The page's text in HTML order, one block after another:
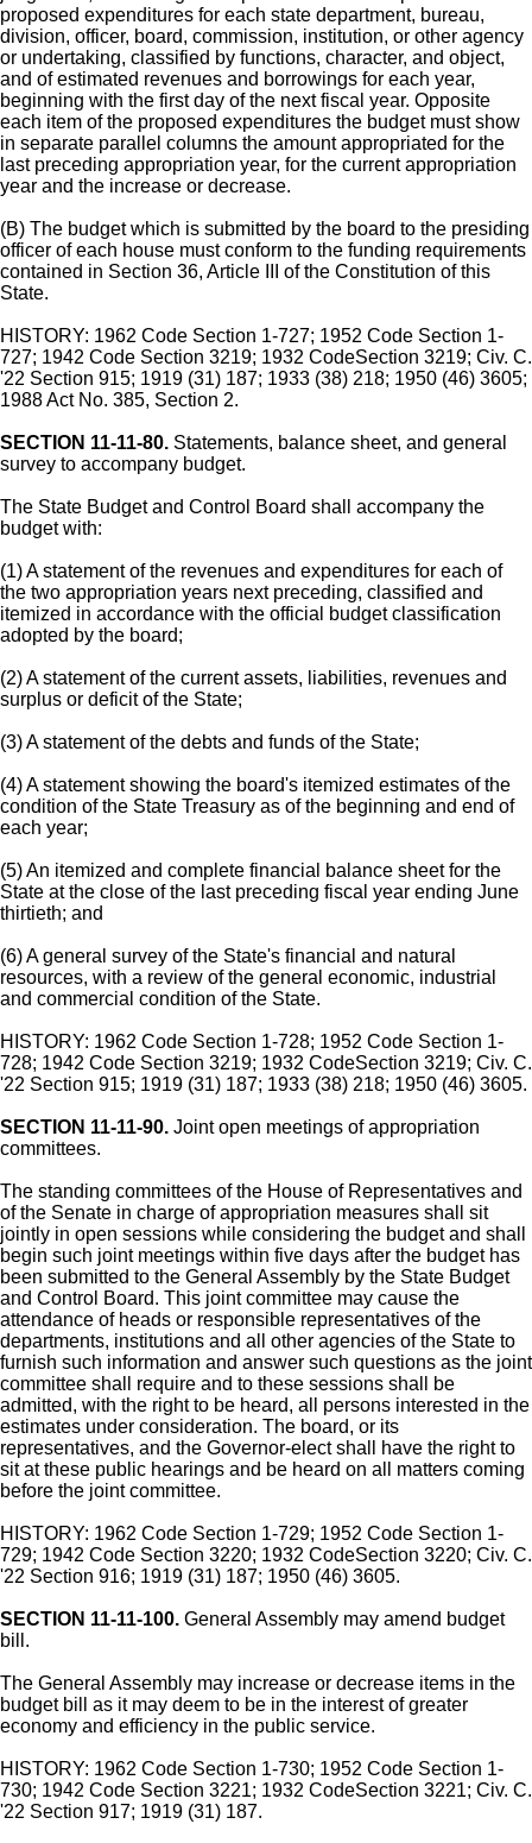
proposed expenditures for each state department, bureau,
division, officer, board, commission, institution, or other agency
or undertaking, classified by functions, character, and object,
and of estimated revenues and borrowings for each year,
beginning with the first day of the next fiscal year. Opposite
each item of the proposed expenditures the budget must show
in separate parallel columns the amount appropriated for the
last preceding appropriation year, for the current appropriation
year and the increase or decrease.
(B) The budget which is submitted by the board to the presiding
officer of each house must conform to the funding requirements
contained in Section 36, Article III of the Constitution of this
State.
HISTORY: 1962 Code Section 1-727; 1952 Code Section 1-
727; 1942 Code Section 3219; 1932 CodeSection 3219; Civ. C.
'22 Section 915; 1919 (31) 187; 1933 (38) 218; 1950 (46) 3605;
1988 Act No. 385, Section 2.
SECTION 11-11-80. Statements, balance sheet, and general
survey to accompany budget.
The State Budget and Control Board shall accompany the
budget with:
(1) A statement of the revenues and expenditures for each of
the two appropriation years next preceding, classified and
itemized in accordance with the official budget classification
adopted by the board;
(2) A statement of the current assets, liabilities, revenues and
surplus or deficit of the State;
(3) A statement of the debts and funds of the State;
(4) A statement showing the board's itemized estimates of the
condition of the State Treasury as of the beginning and end of
each year;
(5) An itemized and complete financial balance sheet for the
State at the close of the last preceding fiscal year ending June
thirtieth; and
(6) A general survey of the State's financial and natural
resources, with a review of the general economic, industrial
and commercial condition of the State.
HISTORY: 1962 Code Section 1-728; 1952 Code Section 1-
728; 1942 Code Section 3219; 1932 CodeSection 3219; Civ. C.
'22 Section 915; 1919 (31) 187; 1933 (38) 218; 1950 (46) 3605.
SECTION 11-11-90. Joint open meetings of appropriation
committees.
The standing committees of the House of Representatives and
of the Senate in charge of appropriation measures shall sit
jointly in open sessions while considering the budget and shall
begin such joint meetings within five days after the budget has
been submitted to the General Assembly by the State Budget
and Control Board. This joint committee may cause the
attendance of heads or responsible representatives of the
departments, institutions and all other agencies of the State to
furnish such information and answer such questions as the joint
committee shall require and to these sessions shall be
admitted, with the right to be heard, all persons interested in the
estimates under consideration. The board, or its
representatives, and the Governor-elect shall have the right to
sit at these public hearings and be heard on all matters coming
before the joint committee.
HISTORY: 1962 Code Section 1-729; 1952 Code Section 1-
729; 1942 Code Section 3220; 1932 CodeSection 3220; Civ. C.
'22 Section 916; 1919 (31) 187; 1950 (46) 3605.
SECTION 11-11-100. General Assembly may amend budget
bill.
The General Assembly may increase or decrease items in the
budget bill as it may deem to be in the interest of greater
economy and efficiency in the public service.
HISTORY: 1962 Code Section 1-730; 1952 Code Section 1-
730; 1942 Code Section 3221; 1932 CodeSection 3221; Civ. C.
'22 Section 917; 1919 (31) 187.